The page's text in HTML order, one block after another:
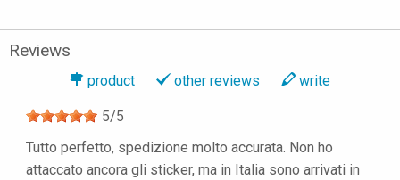
Reviews
product other reviews write
5/5
Tutto perfetto, spedizione molto accurata. Non ho
attaccato ancora gli sticker, ma in Italia sono arrivati in